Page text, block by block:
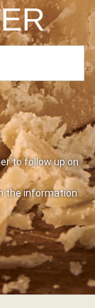
to follow up on
the information